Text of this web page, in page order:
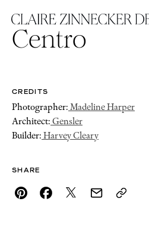
Centro
CREDITS
Photographer: Madeline Harper
Architect: Gensler
Builder: Harvey Cleary
SHARE